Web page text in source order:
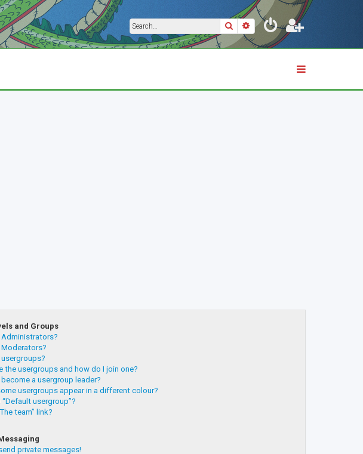
SearchAdvanced search
and Groups
Administrators?
Moderators?
the usergroups and how do I join one?
a usergroup leader?
usergroups appear in a different colour?
“Default usergroup”?
team” link?
private messages!